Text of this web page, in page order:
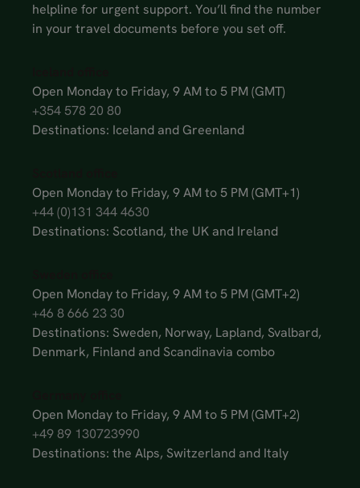
helpline for urgent support. You’ll find the number
in your travel documents before you set off.
Open Monday to Friday, 9 AM to 5 PM (GMT)
+354 578 20 80
Destinations: Iceland and Greenland
Open Monday to Friday, 9 AM to 5 PM (GMT+1)
+44 (0)131 344 4630
Destinations: Scotland, the UK and Ireland
Open Monday to Friday, 9 AM to 5 PM (GMT+2)
+46 8 666 23 30
Destinations: Sweden, Norway, Lapland, Svalbard,
Denmark, Finland and Scandinavia combo
Open Monday to Friday, 9 AM to 5 PM (GMT+2)
+49 89 130723990
Destinations: the Alps, Switzerland and Italy